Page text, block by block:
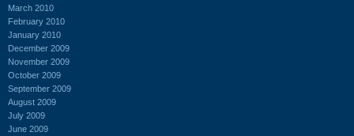
March 2010
February 2010
January 2010
December 2009
November 2009
October 2009
September 2009
August 2009
July 2009
June 2009